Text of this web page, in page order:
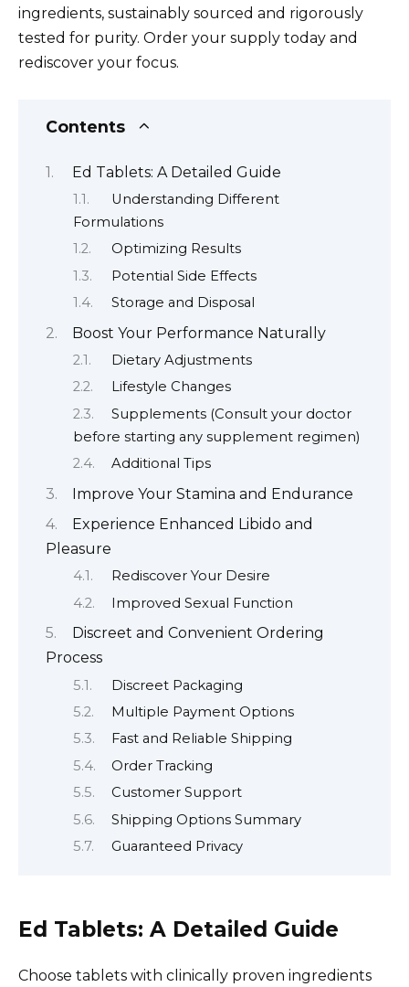
ingredients, sustainably sourced and rigorously
tested for purity. Order your supply today and
rediscover your focus.
Contents
Ed Tablets: A Detailed Guide
Understanding Different
Formulations
Optimizing Results
Potential Side Effects
Storage and Disposal
Boost Your Performance Naturally
Dietary Adjustments
Lifestyle Changes
Supplements (Consult your doctor
before starting any supplement regimen)
Additional Tips
Improve Your Stamina and Endurance
Experience Enhanced Libido and
Pleasure
Rediscover Your Desire
Improved Sexual Function
Discreet and Convenient Ordering
Process
Discreet Packaging
Multiple Payment Options
Fast and Reliable Shipping
Order Tracking
Customer Support
Shipping Options Summary
Guaranteed Privacy
Ed Tablets: A Detailed Guide
Choose tablets with clinically proven ingredients